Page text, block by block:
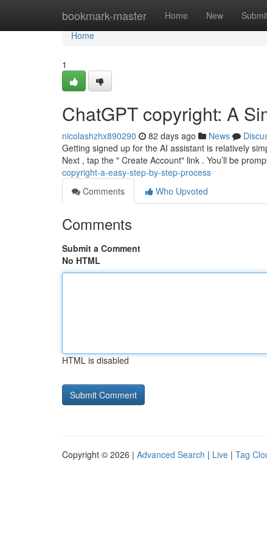
bookmark-master Home New
Home
Home
1
ChatGPT copyright: A
nicolashzhx890290 82 days ago News
Getting signed up for the AI assistant is relatively
Next , tap the " Create Account" link . You’ll be
copyright-a-easy-step-by-step-process
Comments
Who Upvoted
Comments
Submit a Comment
No HTML
HTML is disabled
Copyright © 2026 | Advanced Search | Live | Tag